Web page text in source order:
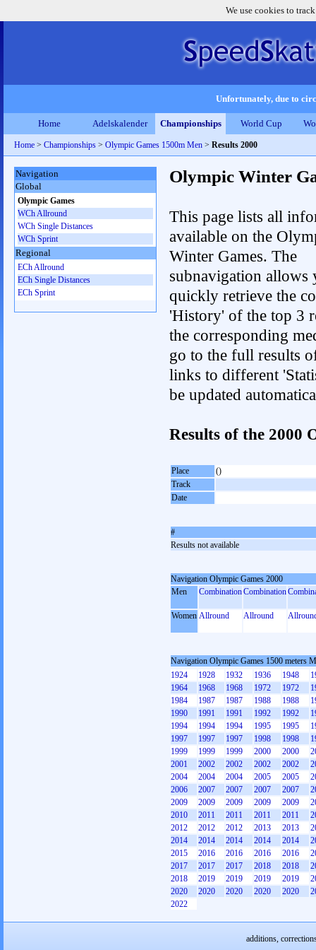
We use cookies to
Unfortunately, due to
Home Adelskalender Championships World Cup
Home > Championships > Olympic Games 1500m Men > Results 2000
Olympic Winter
This page lists all
available on the
Winter Games. The
subnavigation allows
quickly retrieve the
'History' of the top 3
the corresponding
go to the full results
links to different
be updated
Results of the 2000
Place
()
Track
Date
#
Results not available
Navigation Olympic Games 2000
Men
CombinationCombination
Women Allround Allround
Navigation Olympic Games 1500 meters
1924
1928 1932 1936 1948
1964
1968 1968 1972 1972
1984
1987 1987 1988 1988
1990
1991 1991 1992 1992
1994
1994 1994 1995 1995
1997
1997 1997 1998 1998
1999
1999 1999 2000 2000
2001
2002 2002 2002 2002
2004
2004 2004 2005 2005
2006
2007 2007 2007 2007
2009
2009 2009 2009 2009
2010
2011 2011 2011 2011
2012
2012 2012 2013 2013
2014
2014 2014 2014 2014
2015
2016 2016 2016 2016
2017
2017 2017 2018 2018
2018
2019 2019 2019 2019
2020
2020 2020 2020 2020
2022
Navigation
Global
Olympic Games
WCh Allround
WCh Single Distances
WCh Sprint
Regional
ECh Allround
ECh Single Distances
ECh Sprint
additions,